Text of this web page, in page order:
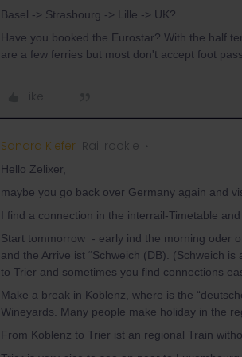
Basel -> Strasbourg -> Lille -> UK?
Have you booked the Eurostar? With the half
are a few ferries but most don't accept foot
Like
Sandra Kiefer Rail rookie
Hello Zelixer,
maybe you go back over Germany again and
I find a connection in the interrail-Timetable
Start tommorrow - early ind the morning oder
and the Arrive ist “Schweich (DB). (Schweich
to Trier and sometimes you find connections
Make a break in Koblenz, where is the
Wineyards. Many people make holiday in the
From Koblenz to Trier ist an regional Train